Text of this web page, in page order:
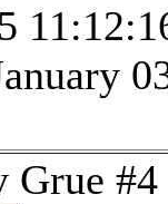
Grue #4